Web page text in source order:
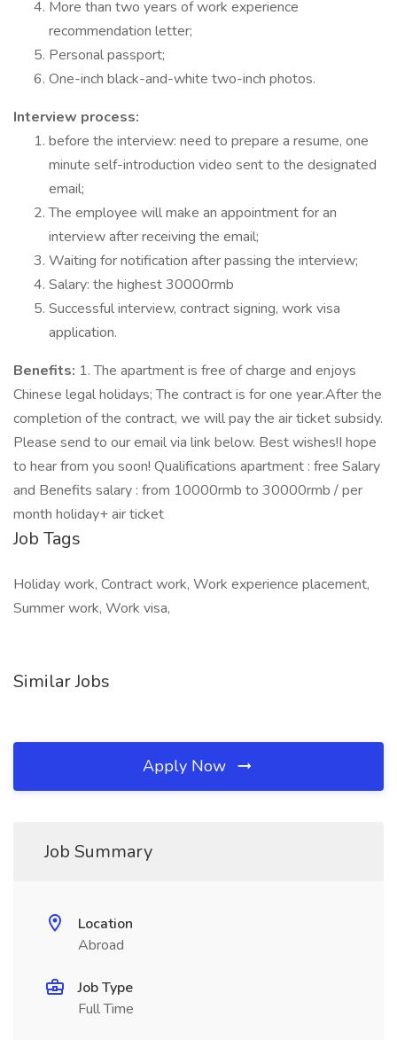
More than two years of work experience
recommendation letter;
Personal passport;
One-inch black-and-white two-inch photos.
Interview process:
before the interview: need to prepare a resume, one
minute self-introduction video sent to the designated
email;
The employee will make an appointment for an
interview after receiving the email;
Waiting for notification after passing the interview;
Salary: the highest 30000rmb
Successful interview, contract signing, work visa
application.
Benefits: 1. The apartment is free of charge and enjoys
Chinese legal holidays; The contract is for one year.After the
completion of the contract, we will pay the air ticket subsidy.
Please send to our email via link below. Best wishes!I hope
to hear from you soon! Qualifications apartment : free Salary
and Benefits salary : from 10000rmb to 30000rmb / per
month holiday+ air ticket
Job Tags
Holiday work, Contract work, Work experience placement,
Summer work, Work visa,
Similar Jobs
Apply Now
Job Summary
Location
Abroad
Job Type
Full Time